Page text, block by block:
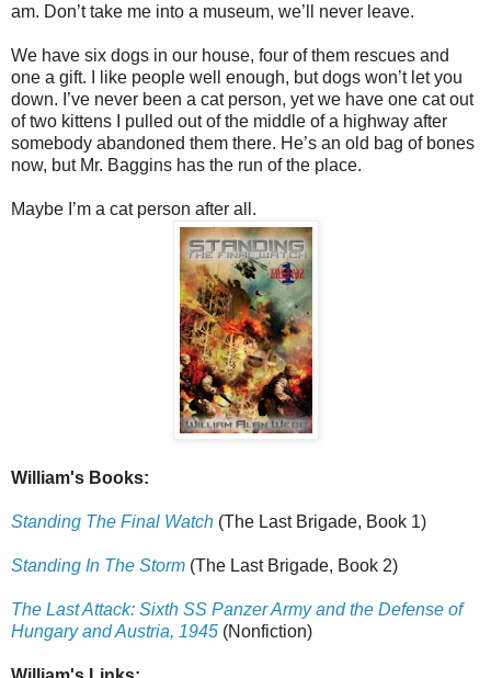
am. Don’t take me into a museum, we’ll never leave.
We have six dogs in our house, four of them rescues and
one a gift. I like people well enough, but dogs won’t let you
down. I’ve never been a cat person, yet we have one cat out
of two kittens I pulled out of the middle of a highway after
somebody abandoned them there. He’s an old bag of bones
now, but Mr. Baggins has the run of the place.
Maybe I’m a cat person after all.
William's Books:
Standing The Final Watch (The Last Brigade, Book 1)
Standing In The Storm (The Last Brigade, Book 2)
The Last Attack: Sixth SS Panzer Army and the Defense of
Hungary and Austria, 1945 (Nonfiction)